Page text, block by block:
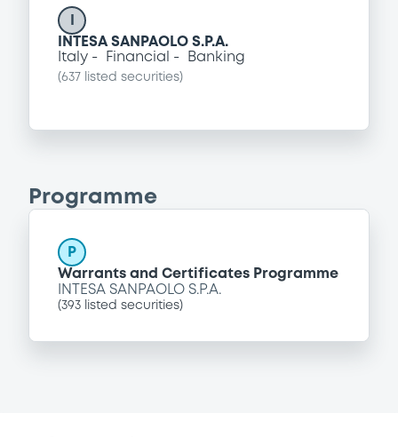
INTESA SANPAOLO S.P.A.
Italy
Financial Banking
(637 listed securities)
Programme
P
Warrants and Certificates Programme
INTESA SANPAOLO S.P.A.
(393 listed securities)